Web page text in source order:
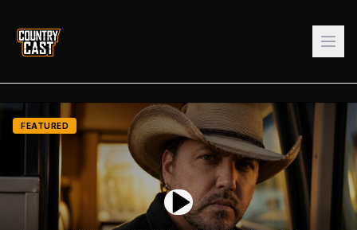
FEATURED